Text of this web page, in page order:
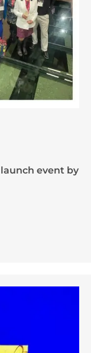
event by